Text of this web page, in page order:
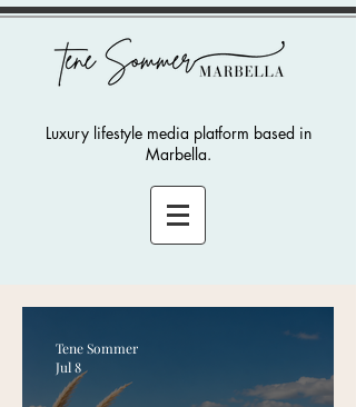
Luxury lifestyle media platform based in
Marbella.
Tene Sommer
Jul 8